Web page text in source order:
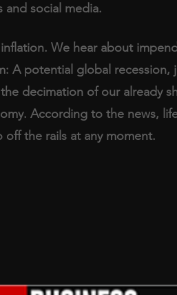
and social media.
inflation. We hear about
A potential global recession,
the decimation of our already
According to the news,
off the rails at any moment.